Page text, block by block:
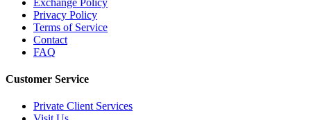
Privacy Policy
Terms of Service
Contact
FAQ
Customer Service
Private Client Services